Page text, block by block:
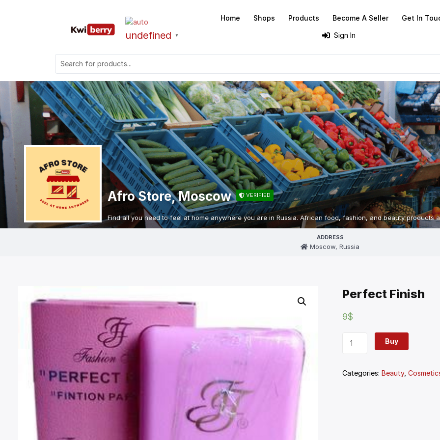
undefined ▼
Home Shops Products Become A Seller Get In
Sign In
Afro Store, Moscow VERIFIED
Find all you need to feel at home anywhere you are in Russia. African food, fashion, and beauty products
ADDRESS
Moscow, Russia
Perfect Finish
9$
Buy
Categories:Beauty,